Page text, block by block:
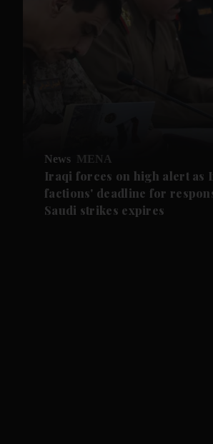
News MENA
Iraqi forces on high alert as
factions' deadline for
Saudi strikes expires